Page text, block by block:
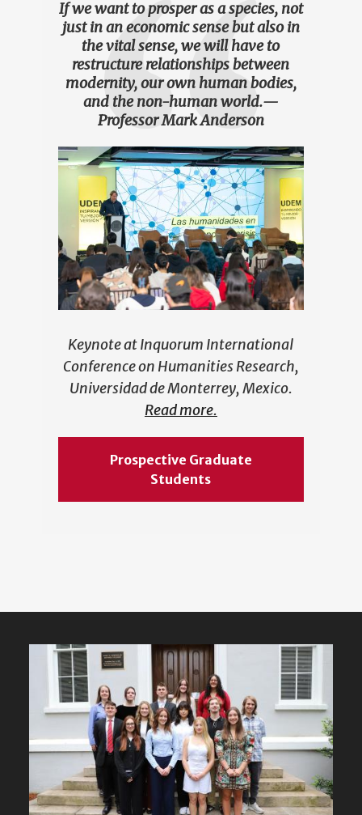
If we want to prosper as a species, not
just in an economic sense but also in
the vital sense, we will have to
restructure relationships between
modernity, our own human bodies,
and the non-human world.—
Professor Mark Anderson
Keynote at Inquorum International
Conference on Humanities Research,
Universidad de Monterrey, Mexico.
Read more.
Prospective Graduate
Students
Featured
Content